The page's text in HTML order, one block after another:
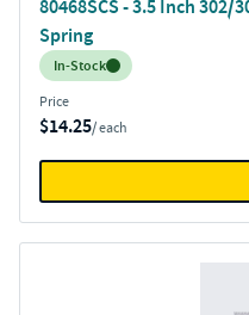
80468SCS - 3.5 Inch 302/
Spring
Inventory:
In-Stock
Price
$14.25/ each